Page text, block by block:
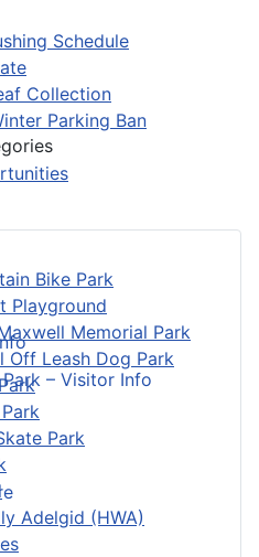
Schedule
Collection
Parking Ban
Bike Park
Playground
Memorial Park
Off Leash Dog Park
Park
Adelgid (HWA)
– Visitor Info